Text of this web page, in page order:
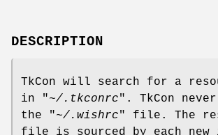
DESCRIPTION
TkCon will search for a
in "~/.tkconrc". TkCon
the "~/.wishrc" file. The
file is sourced by each new